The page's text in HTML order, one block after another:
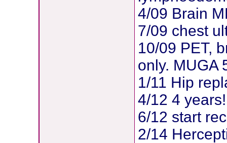
4/09 Brain
7/09 chest
10/09 PET,
only. MUGA
1/11 Hip
4/12 4
6/12 start
2/14